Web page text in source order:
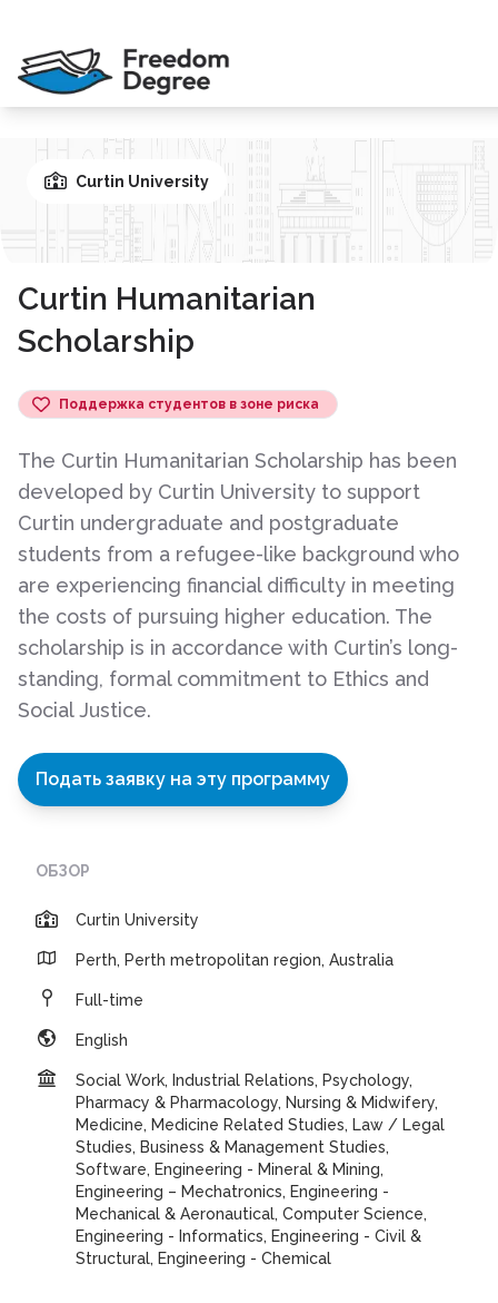
Curtin University
Curtin Humanitarian
Scholarship
Поддержка студентов в зоне риска
The Curtin Humanitarian Scholarship has been
developed by Curtin University to support
Curtin undergraduate and postgraduate
students from a refugee-like background who
are experiencing financial difficulty in meeting
the costs of pursuing higher education. The
scholarship is in accordance with Curtin’s long-
standing, formal commitment to Ethics and
Social Justice.
Подать заявку на эту программу
ОБЗОР
Curtin University
Perth, Perth metropolitan region, Australia
Full-time
English
Social Work, Industrial Relations, Psychology,
Pharmacy & Pharmacology, Nursing & Midwifery,
Medicine, Medicine Related Studies, Law / Legal
Studies, Business & Management Studies,
Software, Engineering - Mineral & Mining,
Engineering – Mechatronics, Engineering -
Mechanical & Aeronautical, Computer Science,
Engineering - Informatics, Engineering - Civil &
Structural, Engineering - Chemical